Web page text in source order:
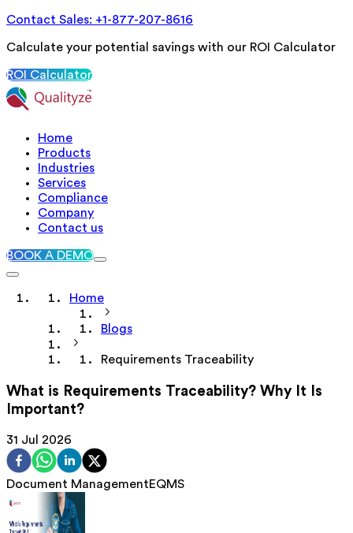
Contact Sales: +1-877-207-8616
Calculate your potential savings with our ROI Calculator
ROI Calculator
Home
Products
Industries
Services
Compliance
Company
Contact us
BOOK A DEMO
Home
Blogs
Requirements Traceability
What is Requirements Traceability? Why It Is
Important?
31 Jul 2026
Document ManagementEQMS